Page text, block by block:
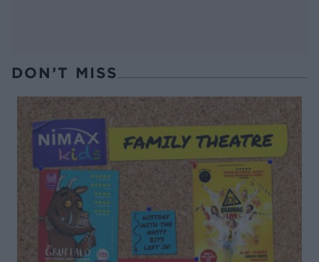
DON’T MISS